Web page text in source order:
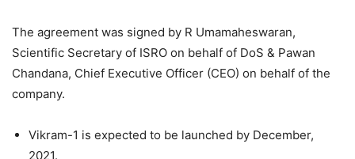
The agreement was signed by R Umamaheswaran,
Scientific Secretary of ISRO on behalf of DoS & Pawan
Chandana, Chief Executive Officer (CEO) on behalf of the
company.
Vikram-1 is expected to be launched by December,
2021.